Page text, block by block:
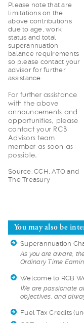
Please note that are
limitations on the
above contributions
due to age, work
status and total
superannuation
balance requirements
so please contact your
advisor for further
assistance.
For further assistance
with the above
announcements and
opportunities, please
contact your RCB
Advisors team
member as soon as
possible.
Source: CCH, ATO and
The Treasury
You may also be
Superannuation
As you are aware, t
Ordinary Time
Welcome to RCB
We are passionate a
objectives, and
Fuel Tax Credits